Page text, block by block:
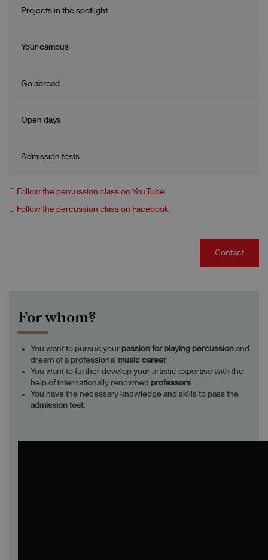
Projects in the spotlight
Your campus
Go abroad
Open days
Admission tests
Follow the percussion class on YouTube
Follow the percussion class on Facebook
Contact
For whom?
You want to pursue your passion for playing percussion and
dream of a professional music career.
You want to further develop your artistic expertise with the
help of internationally renowned professors.
You have the necessary knowledge and skills to pass the
admission test.